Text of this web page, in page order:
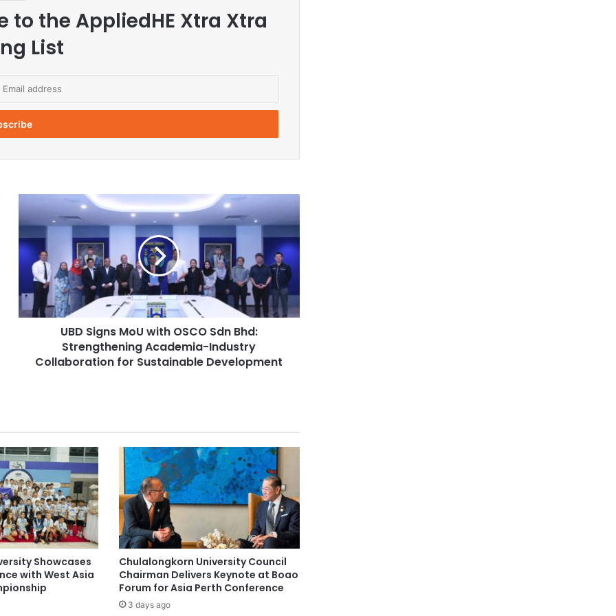
to the AppliedHE Xtra Xtra
List
B
S
M
S
C
O
S
d
n
B
h
d
:
S
t
UBD Signs MoU with OSCO Sdn Bhd:
Strengthening Academia-Industry
Collaboration for Sustainable Development
Showcases
with West Asia
Chulalongkorn University Council
Chairman Delivers Keynote at Boao
Forum for Asia Perth Conference
3 days ago